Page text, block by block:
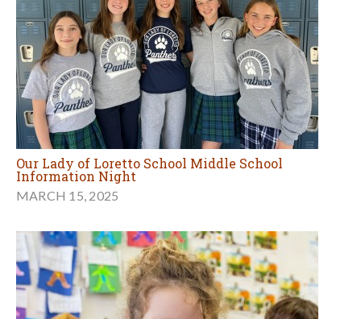
Our Lady of Loretto School Middle School
Information Night
MARCH 15, 2025